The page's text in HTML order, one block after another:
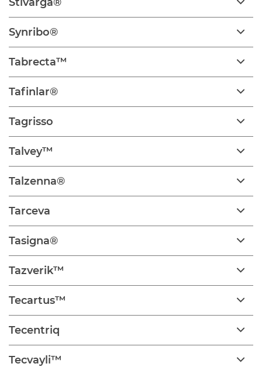
Synribo®
Tabrecta™
Tafinlar®
Tagrisso
Talvey™
Talzenna®
Tarceva
Tasigna®
Tazverik™
Tecartus™
Tecentriq
Tecvayli™